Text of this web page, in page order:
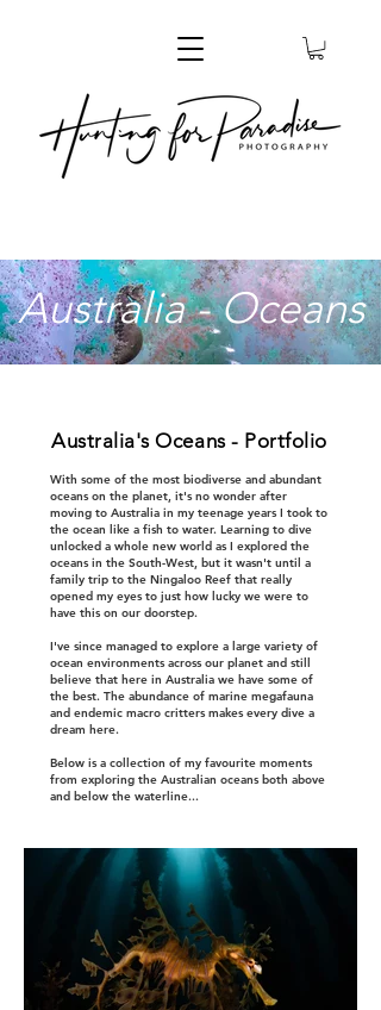
Australia - Oceans
Australia's Oceans - Portfolio
With some of the most biodiverse and abundant
oceans on the planet, it's no wonder after
moving to Australia in my teenage years I took to
the ocean like a fish to water. Learning to dive
unlocked a whole new world as I explored the
oceans in the South-West, but it wasn't until a
family trip to the Ningaloo Reef that really
opened my eyes to just how lucky we were to
have this on our doorstep.
I've since managed to explore a large variety of
ocean environments across our planet and still
believe that here in Australia we have some of
the best. The abundance of marine megafauna
and endemic macro critters makes every dive a
dream here.
Below is a collection of my favourite moments
from exploring the Australian oceans both above
and below the waterline...